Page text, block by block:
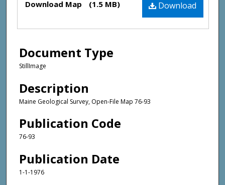
Download
Download Map (1.5 MB)
Document Type
StillImage
Description
Maine Geological Survey, Open-File Map 76-93
Publication Code
76-93
Publication Date
1-1-1976